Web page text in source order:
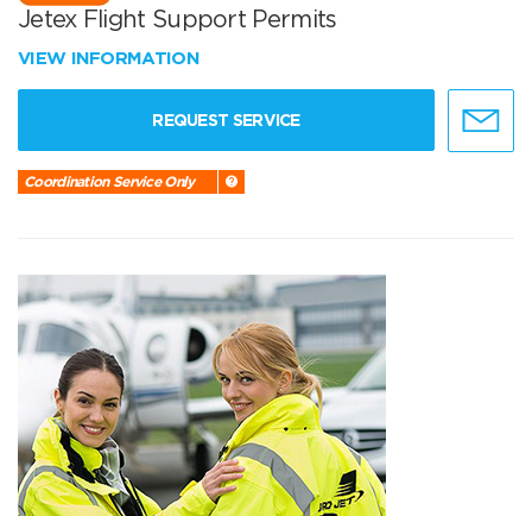
Jetex Flight Support Permits
VIEW INFORMATION
REQUEST SERVICE
Coordination Service Only